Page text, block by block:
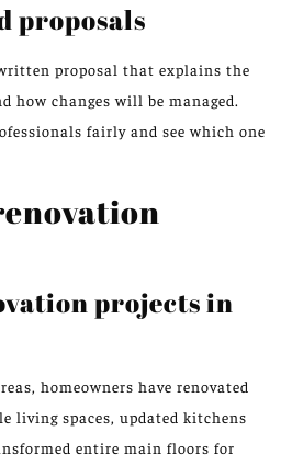
proposals
proposal that explains the
how changes will be managed.
fairly and see which one
projects in
homeowners have renovated
living spaces, updated kitchens
entire main floors for